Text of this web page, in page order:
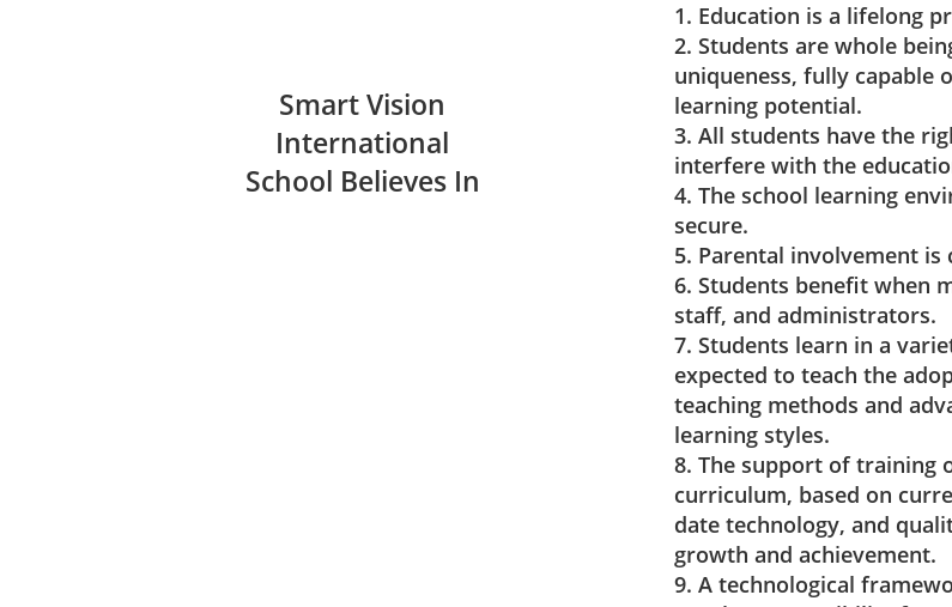
Smart Vision
International
School Believes In
1. Education is a lifelong
2. Students are whole
uniqueness, fully capable
learning potential.
3. All students have the
interfere with the
4. The school learning
secure.
5. Parental involvement
6. Students benefit when
staff, and administrators.
7. Students learn in a
expected to teach the
teaching methods and
learning styles.
8. The support of
curriculum, based on
date technology, and
growth and achievement.
9. A technological